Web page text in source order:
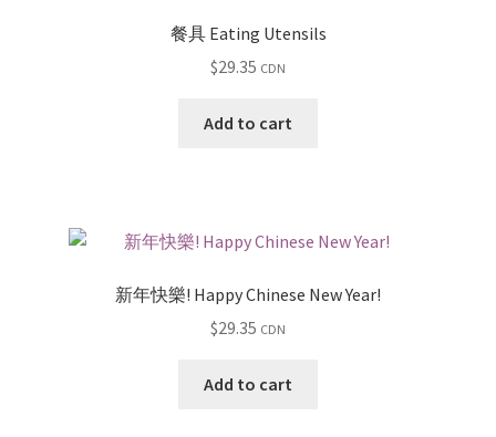
餐具 Eating Utensils
$29.35 CDN
Add to cart
新年快樂! Happy Chinese New Year!
$29.35 CDN
Add to cart